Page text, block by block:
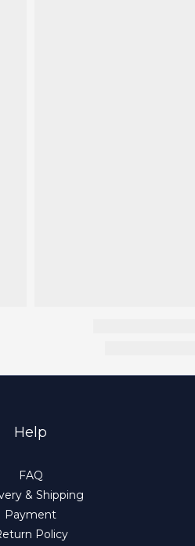
Help
FAQ
& Shipping
Payment
Policy